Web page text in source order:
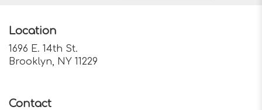
Location
1696 E. 14th St.
Brooklyn, NY 11229
Contact